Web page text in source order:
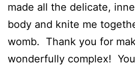
made all the delicate,
body and knite me
womb. Thank you for
wonderfully complex!